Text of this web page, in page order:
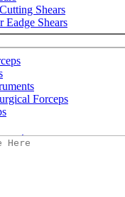
Shears
Eadge Shears
Forceps